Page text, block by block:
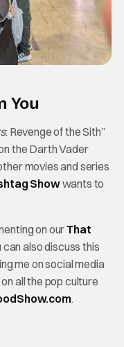
You
: Revenge of the Sith”
the Darth Vader
movies and series
Showwants to
on ourThat
also discuss this
me on social media
all the pop culture
.